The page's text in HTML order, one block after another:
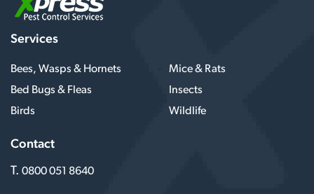
Services
Bees, Wasps & Hornets
Mice & Rats
Bed Bugs & Fleas
Insects
Birds
Wildlife
Contact
T. 0800 051 8640